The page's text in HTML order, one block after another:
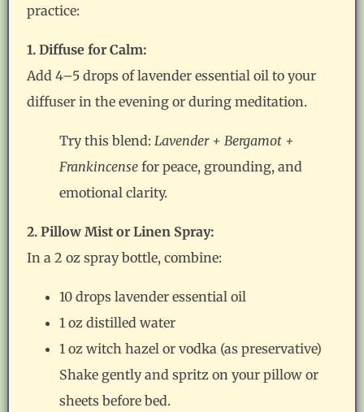
practice:
1. Diffuse for Calm:
Add 4–5 drops of lavender essential oil to your
diffuser in the evening or during meditation.
Try this blend:Lavender + Bergamot +
Frankincense for peace, grounding, and
emotional clarity.
2. Pillow Mist or Linen Spray:
In a 2 oz spray bottle, combine:
10 drops lavender essential oil
1 oz distilled water
1 oz witch hazel or vodka (as preservative)
Shake gently and spritz on your pillow or
sheets before bed.